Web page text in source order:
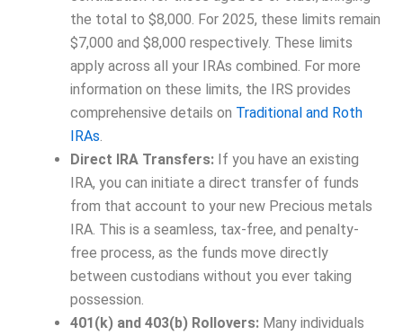
the total to $8,000. For 2025, these limits remain
$7,000 and $8,000 respectively. These limits
apply across all your IRAs combined. For more
information on these limits, the IRS provides
comprehensive details on Traditional and Roth
IRAs.
Direct IRA Transfers: If you have an existing
IRA, you can initiate a direct transfer of funds
from that account to your new Precious metals
IRA. This is a seamless, tax-free, and penalty-
free process, as the funds move directly
between custodians without you ever taking
possession.
401(k) and 403(b) Rollovers: Many individuals